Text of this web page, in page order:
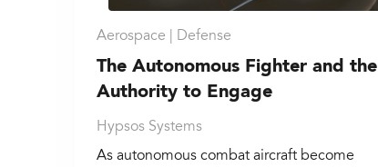
Aerospace | Defense
The Autonomous Fighter and the
Authority to Engage
Hypsos Systems
As autonomous combat aircraft become